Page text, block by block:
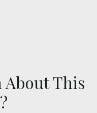
About This